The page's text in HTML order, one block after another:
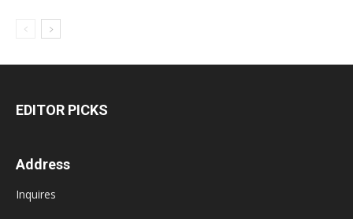
EDITOR PICKS
Address
Inquires